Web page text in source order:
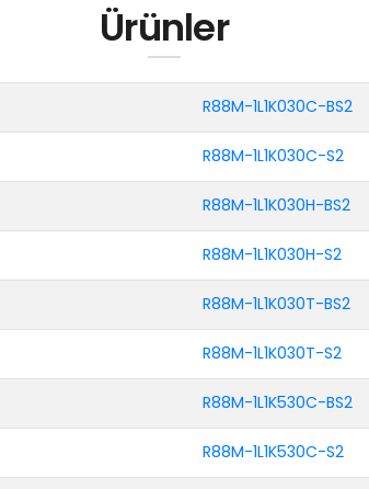
Ürünler
R88M-1L1K030C-BS2
R88M-1L1K030C-S2
R88M-1L1K030H-BS2
R88M-1L1K030H-S2
R88M-1L1K030T-BS2
R88M-1L1K030T-S2
R88M-1L1K530C-BS2
R88M-1L1K530C-S2